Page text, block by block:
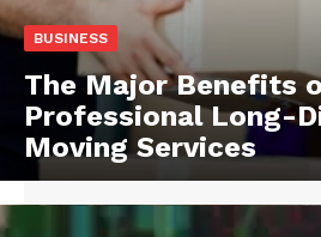
BUSINESS
The Major Benefits
Professional Long-
Moving Services